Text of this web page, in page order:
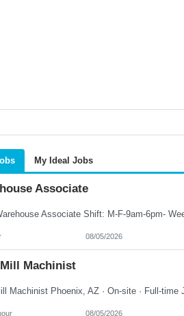
My Ideal Jobs
Associate
08/05/2026
Machinist
08/05/2026